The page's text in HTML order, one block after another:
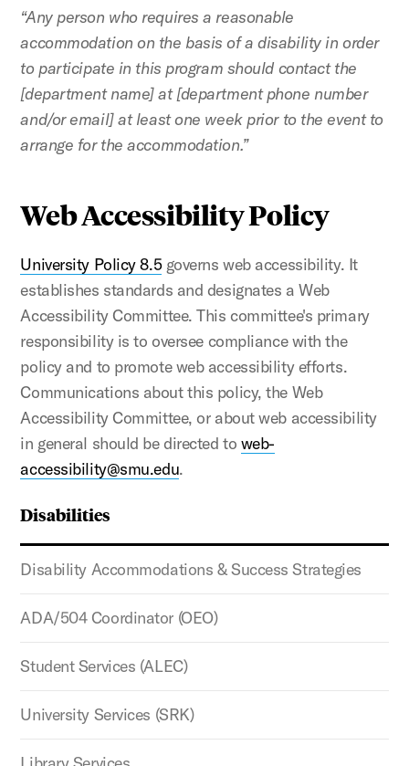
Disabilities
Disability Accommodations & Success Strategies
ADA/504 Coordinator (OEO)
Student Services (ALEC)
University Services (SRK)
“Any person who requires a reasonable
accommodation on the basis of a disability in order
to participate in this program should contact the
[department name] at [department phone number
and/or email] at least one week prior to the event to
arrange for the accommodation.”
Web Accessibility Policy
University Policy 8.5governs web accessibility. It
establishes standards and designates a Web
Accessibility Committee. This committee's primary
responsibility is to oversee compliance with the
policy and to promote web accessibility efforts.
Communications about this policy, the Web
Accessibility Committee, or about web accessibility
in general should be directed to web-
accessibility@smu.edu.